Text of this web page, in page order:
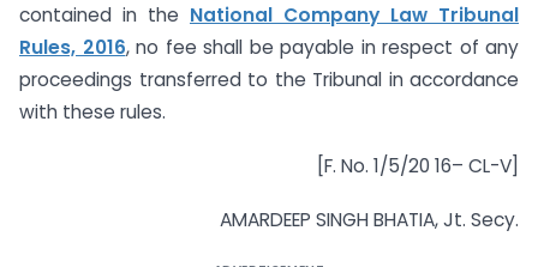
contained in the National Company Law Tribunal
Rules, 2016, no fee shall be payable in respect of any
proceedings transferred to the Tribunal in accordance
with these rules.
[F. No. 1/5/20 16– CL-V]
AMARDEEP SINGH BHATIA, Jt. Secy.